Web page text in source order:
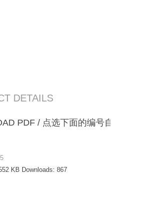
DETAILS
PDF / 点选下面的编号自动下载
KB Downloads: 867